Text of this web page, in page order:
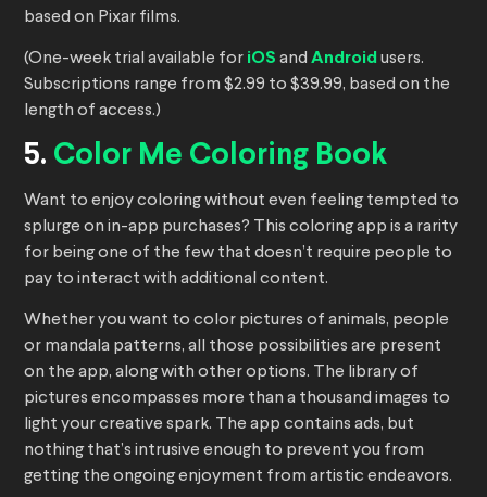
based on Pixar films.
(One-week trial available for iOS and Android users.
Subscriptions range from $2.99 to $39.99, based on the
length of access.)
5. Color Me Coloring Book
Want to enjoy coloring without even feeling tempted to
splurge on in-app purchases? This coloring app is a rarity
for being one of the few that doesn’t require people to
pay to interact with additional content.
Whether you want to color pictures of animals, people
or mandala patterns, all those possibilities are present
on the app, along with other options. The library of
pictures encompasses more than a thousand images to
light your creative spark. The app contains ads, but
nothing that’s intrusive enough to prevent you from
getting the ongoing enjoyment from artistic endeavors.